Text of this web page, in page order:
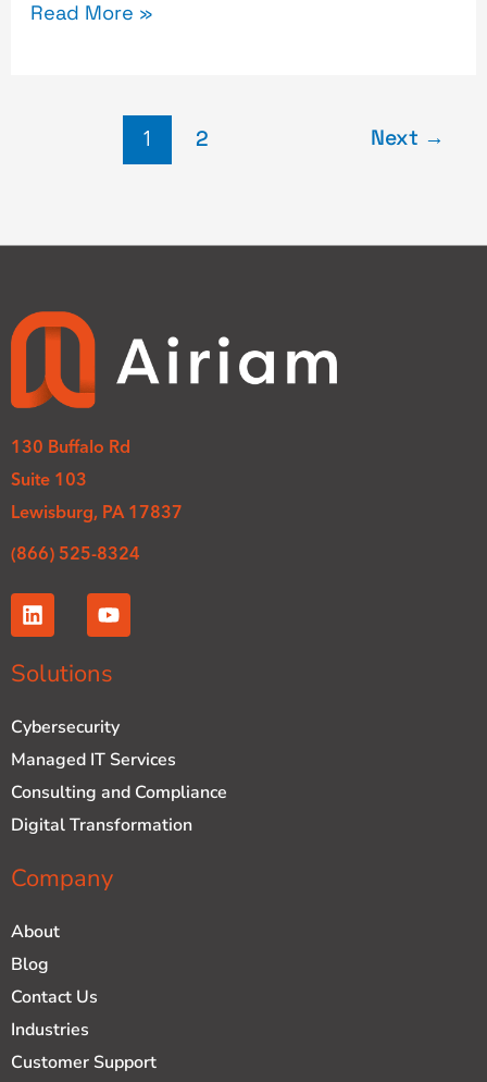
Read More »
1 2 Next →
130 Buffalo Rd
Suite 103
Lewisburg, PA 17837
(866) 525-8324
L
i
n
k
e
i
n
Y
o
u
t
u
e
Solutions
Cybersecurity
Managed IT Services
Consulting and Compliance
Digital Transformation
Company
About
Blog
Contact Us
Industries
Customer Support